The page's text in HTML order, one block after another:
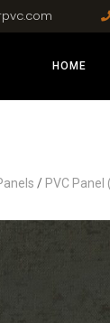
HOME
/ PVC Panel